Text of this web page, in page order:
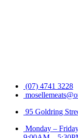
(07) 4741 3228
95 Goldring
Monday –